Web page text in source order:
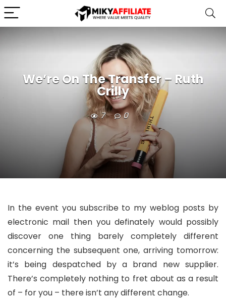
We’re On The Transfer – Ruth
Crilly
7 0
In the event you subscribe to my weblog posts by
electronic mail then you definately would possibly
discover one thing barely completely different
concerning the subsequent one, arriving tomorrow:
it’s being despatched by a brand new supplier.
There’s completely nothing to fret about as a result
of – for you – there isn’t any different change.